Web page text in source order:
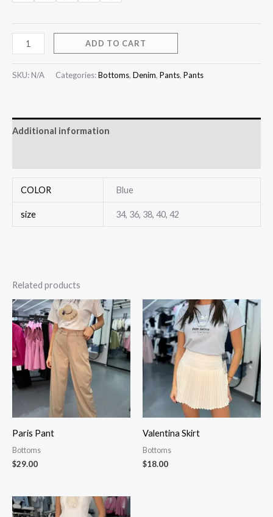
ADD TO CART
SKU: N/A Categories:Bottoms, Denim, Pants, Pants
Additional information
COLOR Blue
size 34, 36, 38, 40, 42
Related products
Paris Pant
Bottoms
$29.00
Valentina Skirt
Bottoms
$18.00